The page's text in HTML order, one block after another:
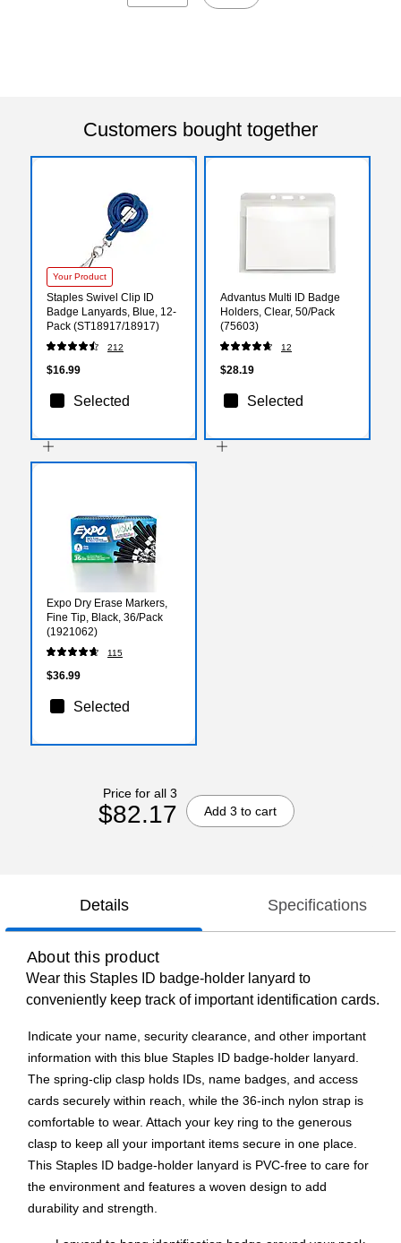
Customers bought together
Your Product
Staples Swivel Clip ID
Badge Lanyards, Blue, 12-
Pack (ST18917/18917)
212
$16.99
Selected
Advantus Multi ID Badge
Holders, Clear, 50/Pack
(75603)
12
$28.19
Selected
Expo Dry Erase Markers,
Fine Tip, Black, 36/Pack
(1921062)
115
$36.99
Selected
Price for all 3
$82.17 Add 3 to cart
Details Specifications
About this product
Wear this Staples ID badge-holder lanyard to
conveniently keep track of important identification cards.
Indicate your name, security clearance, and other important
information with this blue Staples ID badge-holder lanyard.
The spring-clip clasp holds IDs, name badges, and access
cards securely within reach, while the 36-inch nylon strap is
comfortable to wear. Attach your key ring to the generous
clasp to keep all your important items secure in one place.
This Staples ID badge-holder lanyard is PVC-free to care for
the environment and features a woven design to add
durability and strength.